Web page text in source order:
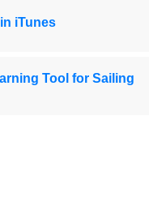
iTunes
Tool for Sailing